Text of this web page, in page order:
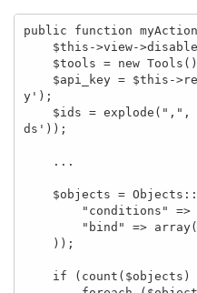
public function
y');
ds'));